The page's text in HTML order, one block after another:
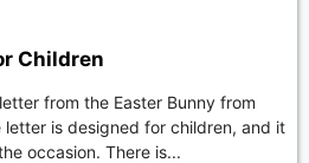
Children
from the Easter Bunny from
letter is designed for children, and it
occasion. There is...